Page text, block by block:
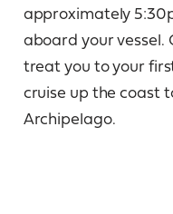
approximately
aboard your vessel.
treat you to your
cruise up the coast
Archipelago.